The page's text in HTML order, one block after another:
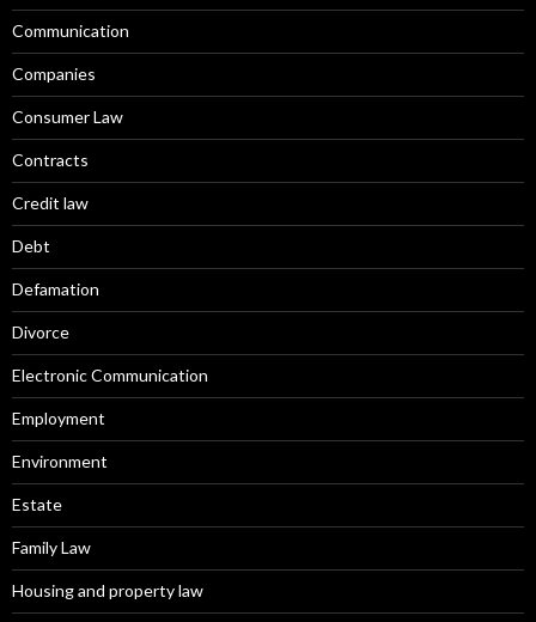
Communication
Companies
Consumer Law
Contracts
Credit law
Debt
Defamation
Divorce
Electronic Communication
Employment
Environment
Estate
Family Law
Housing and property law